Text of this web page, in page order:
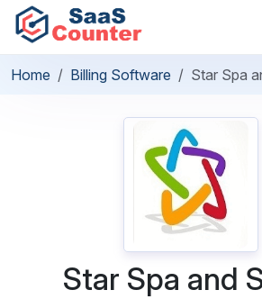
Home Billing Software Star Spa
Star Spa and